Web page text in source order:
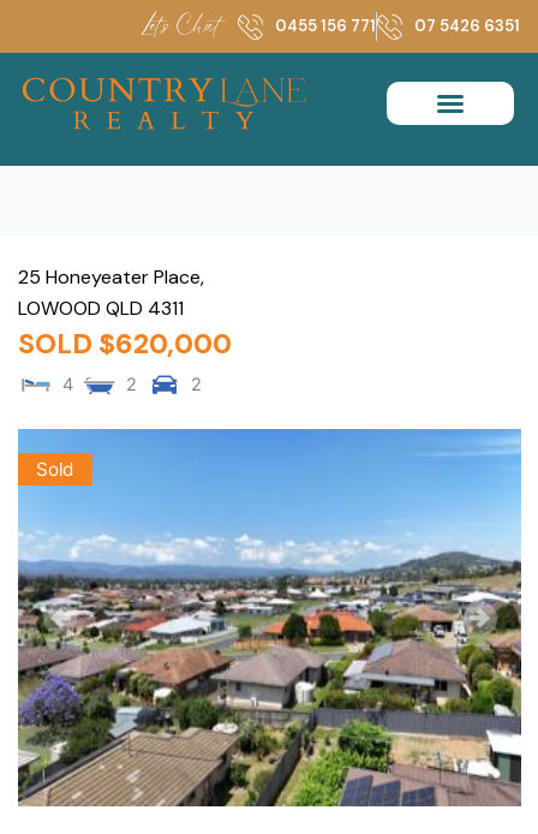
Let's Chat 0455 156 771 07 5426 6351
25 Honeyeater Place,
LOWOOD QLD 4311
SOLD $620,000
4 2 2
Sold